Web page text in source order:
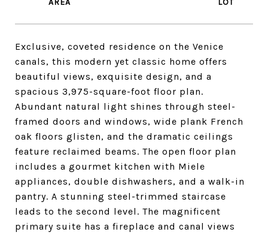
Exclusive, coveted residence on the Venice
canals, this modern yet classic home offers
beautiful views, exquisite design, and a
spacious 3,975-square-foot floor plan.
Abundant natural light shines through steel-
framed doors and windows, wide plank French
oak floors glisten, and the dramatic ceilings
feature reclaimed beams. The open floor plan
includes a gourmet kitchen with Miele
appliances, double dishwashers, and a walk-in
pantry. A stunning steel-trimmed staircase
leads to the second level. The magnificent
primary suite has a fireplace and canal views